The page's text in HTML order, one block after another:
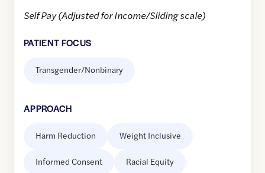
Self Pay (Adjusted for Income/Sliding scale)
PATIENT FOCUS
Transgender/Nonbinary
APPROACH
Harm Reduction Weight Inclusive
Informed Consent Racial Equity